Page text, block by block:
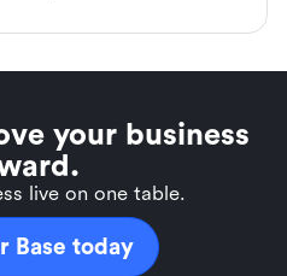
your business
live on one table.
Base today